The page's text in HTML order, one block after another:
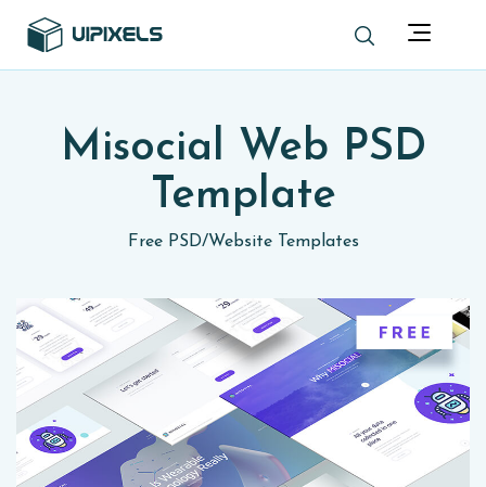
Misocial Web PSD
Template
Free PSD/Website Templates